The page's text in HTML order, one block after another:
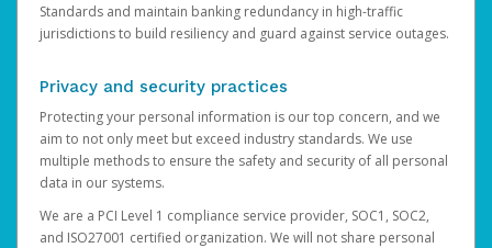
Standards and maintain banking redundancy in high-traffic
jurisdictions to build resiliency and guard against service outages.
Privacy and security practices
Protecting your personal information is our top concern, and we
aim to not only meet but exceed industry standards. We use
multiple methods to ensure the safety and security of all personal
data in our systems.
We are a PCI Level 1 compliance service provider, SOC1, SOC2,
and ISO27001 certified organization. We will not share personal